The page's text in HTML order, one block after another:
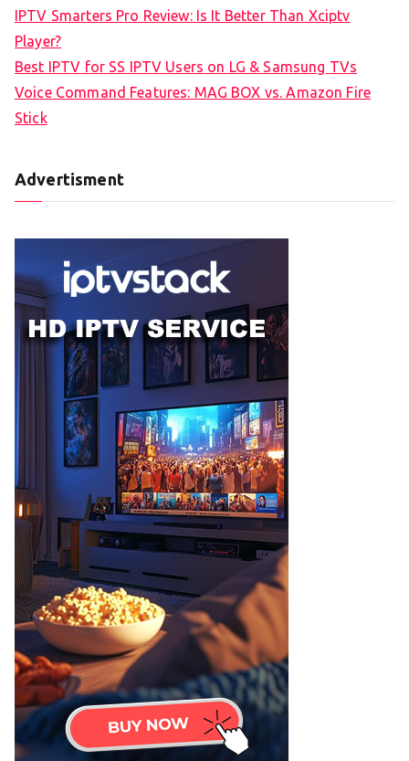
IPTV Smarters Pro Review: Is It Better Than Xciptv
Player?
Best IPTV for SS IPTV Users on LG & Samsung TVs
Voice Command Features: MAG BOX vs. Amazon Fire
Stick
Advertisment